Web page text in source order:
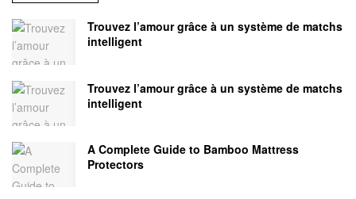
Trouvez l’amour grâce à un système de matchs
intelligent
Trouvez l’amour grâce à un système de matchs
intelligent
A Complete Guide to Bamboo Mattress
Protectors